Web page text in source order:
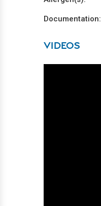
Documentation:
VIDEOS